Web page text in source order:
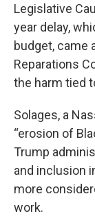
Legislative
year delay,
budget, came
Reparations
the harm tied
Solages, a
“erosion of
Trump
and inclusion
more
work.